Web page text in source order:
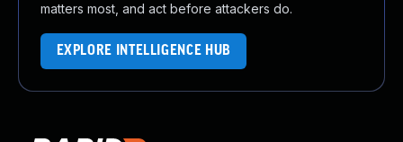
matters most, and act before attackers do.
EXPLORE INTELLIGENCE HUB